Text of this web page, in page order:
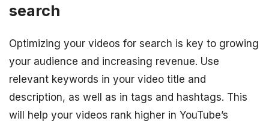
search
Optimizing your videos for search is key to growing
your audience and increasing revenue. Use
relevant keywords in your video title and
description, as well as in tags and hashtags. This
will help your videos rank higher in YouTube’s